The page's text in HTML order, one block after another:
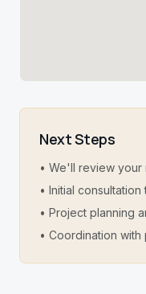
Next Steps
• We'll review your
• Initial
• Project planning
• Coordination